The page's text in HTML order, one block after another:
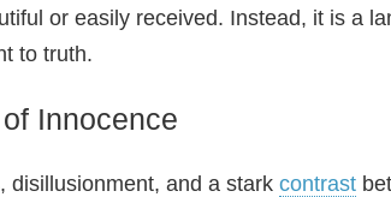
or easily received. Instead, it is a
to truth.
Innocence
disillusionment, and a stark contrast